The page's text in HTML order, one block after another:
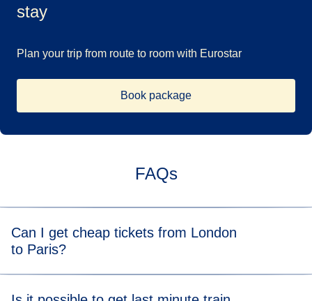
stay
Plan your trip from route to room with Eurostar
Book package
FAQs
Can I get cheap tickets from London
to Paris?